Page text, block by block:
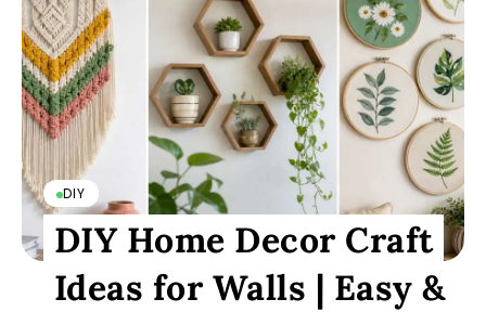
DIY
DIY Home Decor Craft
Ideas for Walls | Easy &